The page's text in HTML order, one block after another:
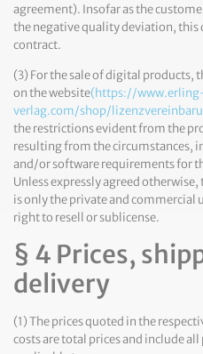
agreement). Insofar as the
the negative quality deviation, this
contract.
(3) For the sale of digital products,
on the website(https://
verlag.com/shop/
the restrictions evident from the
resulting from the circumstances,
and/or software requirements for
Unless expressly agreed
is only the private and commercial
right to resell or sublicense.
§ 4 Prices,
delivery
(1) The prices quoted in the
costs are total prices and include